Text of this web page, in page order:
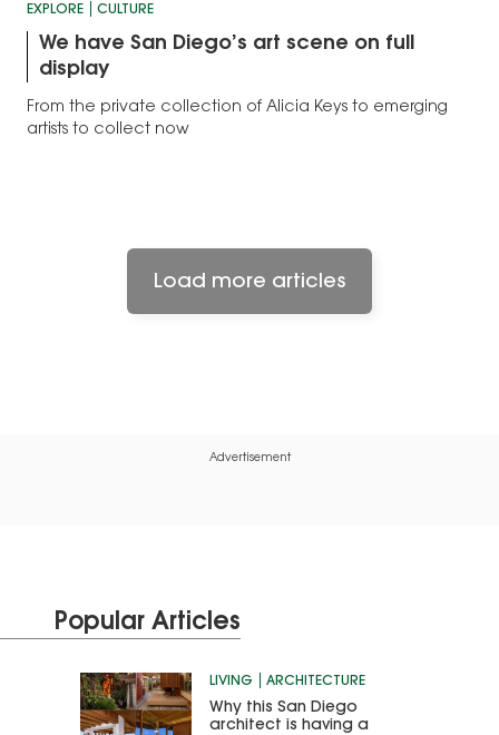
EXPLORE CULTURE
We have San Diego’s art scene on full
display
From the private collection of Alicia Keys to emerging
artists to collect now
Load more articles
Advertisement
Popular Articles
LIVING ARCHITECTURE
Why this San Diego
architect is having a